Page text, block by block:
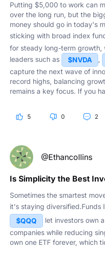
Putting $5,000 to work can
over the long run, but the
money should go in today's
sticking with broad index
for steady long-term growth,
leaders such as
$NVDA ,
capture the next wave of
record highs, balancing
remains a key focus. If you
5 0 2
@Ethancollins
Is Simplicity the Best
Sometimes the smartest
it's staying diversified.Funds
$QQQ
let investors own
companies while reducing
own one ETF forever, which